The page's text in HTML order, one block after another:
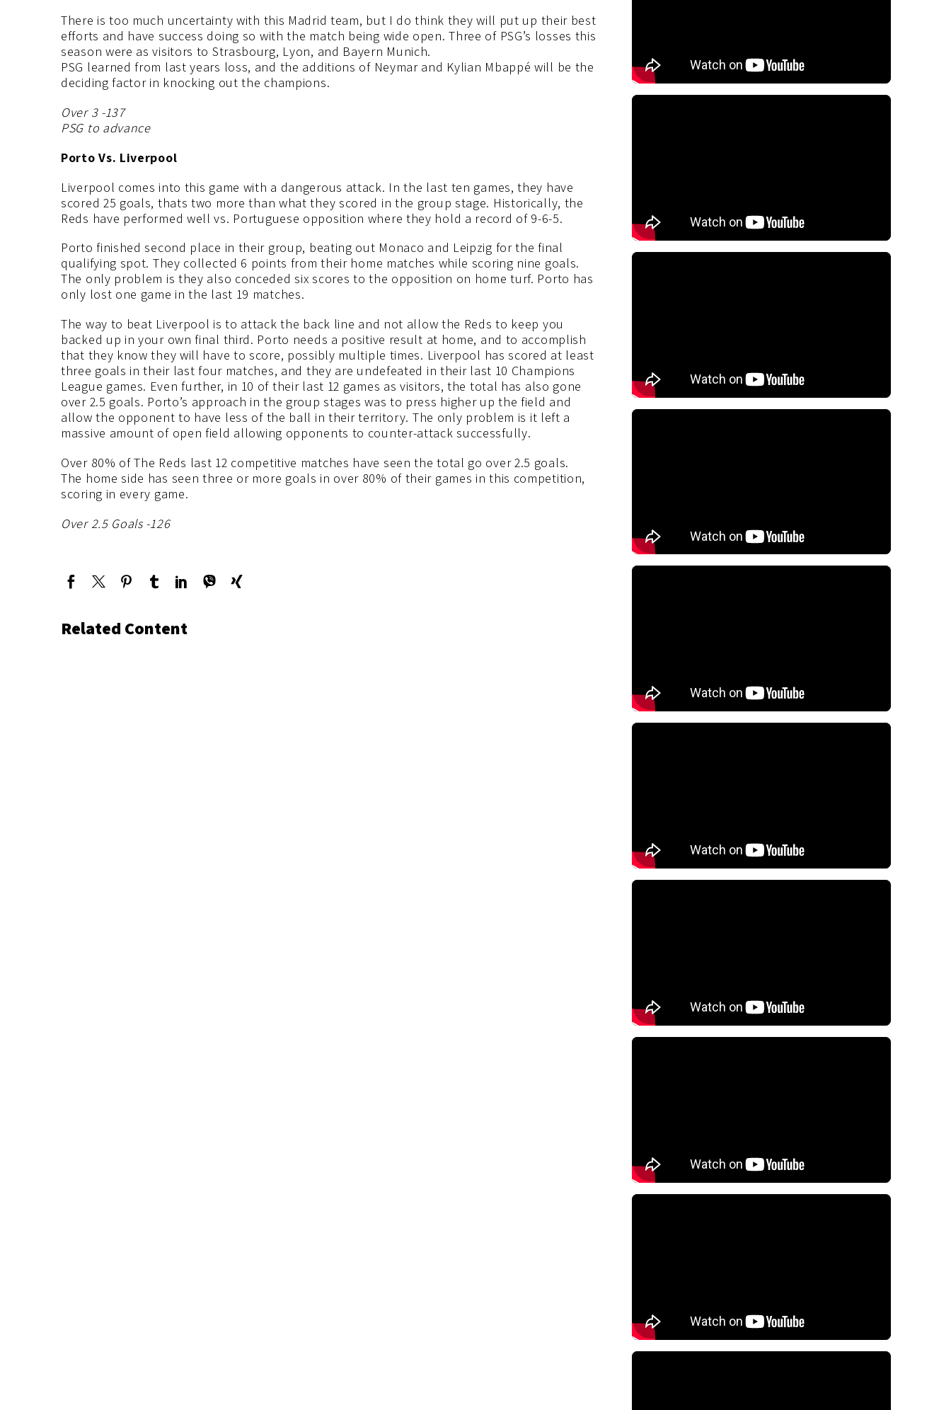
There is too much uncertainty with this Madrid team, but I do think they will put up their best
efforts and have success doing so with the match being wide open. Three of PSG’s losses this
season were as visitors to Strasbourg, Lyon, and Bayern Munich.
PSG learned from last years loss, and the additions of Neymar and Kylian Mbappé will be the
deciding factor in knocking out the champions.
Over 3 -137
PSG to advance
Porto Vs. Liverpool
Liverpool comes into this game with a dangerous attack. In the last ten games, they have
scored 25 goals, thats two more than what they scored in the group stage. Historically, the
Reds have performed well vs. Portuguese opposition where they hold a record of 9-6-5.
Porto finished second place in their group, beating out Monaco and Leipzig for the final
qualifying spot. They collected 6 points from their home matches while scoring nine goals.
The only problem is they also conceded six scores to the opposition on home turf. Porto has
only lost one game in the last 19 matches.
The way to beat Liverpool is to attack the back line and not allow the Reds to keep you
backed up in your own final third. Porto needs a positive result at home, and to accomplish
that they know they will have to score, possibly multiple times. Liverpool has scored at least
three goals in their last four matches, and they are undefeated in their last 10 Champions
League games. Even further, in 10 of their last 12 games as visitors, the total has also gone
over 2.5 goals. Porto’s approach in the group stages was to press higher up the field and
allow the opponent to have less of the ball in their territory. The only problem is it left a
massive amount of open field allowing opponents to counter-attack successfully.
Over 80% of The Reds last 12 competitive matches have seen the total go over 2.5 goals.
The home side has seen three or more goals in over 80% of their games in this competition,
scoring in every game.
Over 2.5 Goals -126
Related Content